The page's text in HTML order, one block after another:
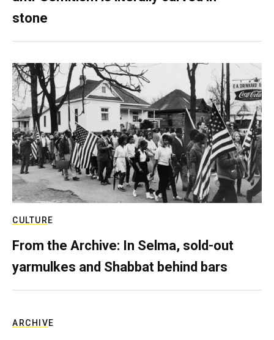
stone
CULTURE
From the Archive: In Selma, sold-out
yarmulkes and Shabbat behind bars
ARCHIVE